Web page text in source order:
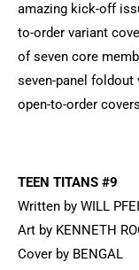
amazing kick-off
to-order variant
of seven core
seven-panel
open-to-order
TEEN TITANS #9
Written by WILL
Art by KENNETH
Cover by BENGAL